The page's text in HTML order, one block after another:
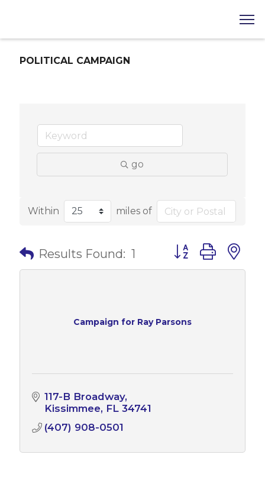
POLITICAL CAMPAIGN
go
Within miles of
Results Found: 1 Button group with
Campaign for Ray Parsons
117-B Broadway
Kissimmee FL 34741
(407) 908-0501